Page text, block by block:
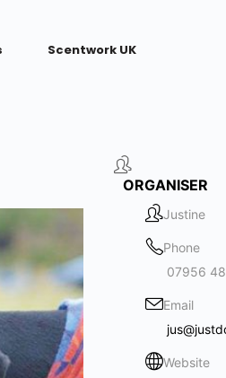
Scentwork UK
ORGANISER
Justine
Phone
07956
Email
Website